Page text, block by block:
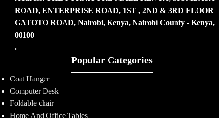
ROAD, ENTERPRISE ROAD, 1ST , 2ND & 3RD FLOOR
GATOTO ROAD, Nairobi, Kenya, Nairobi County - Kenya,
00100
.
Popular Categories
Coat Hanger
Computer Desk
Foldable chair
Home And Office Tables